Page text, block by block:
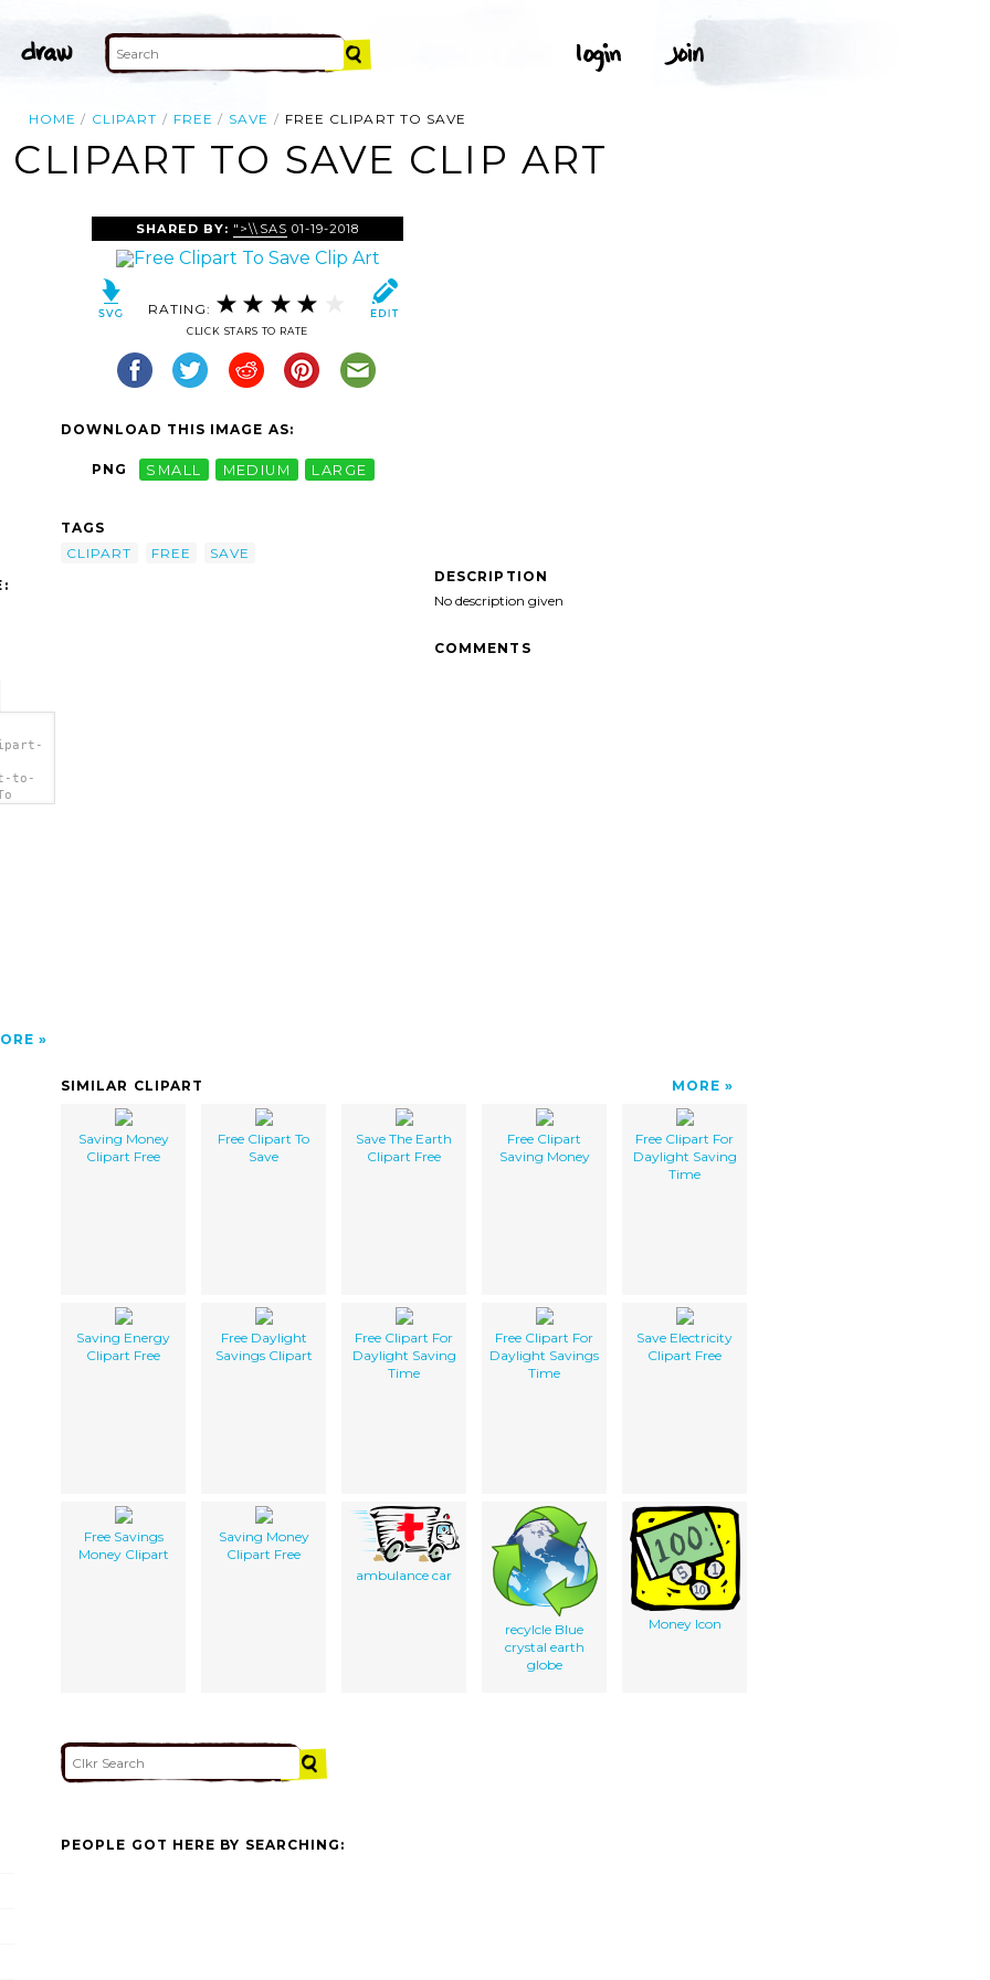
HOME CLIPART FREE SAVE FREE CLIPART TO SAVE
CLIPART TO SAVE CLIP ART
to-
SHARED BY: ">\\SAS 01-19-2018
RATING:
CLICK STARS TO RATE
DOWNLOAD THIS IMAGE AS:
PNG SMALL MEDIUM LARGE
TAGS
CLIPART
FREE
SAVE
DESCRIPTION
No description given
COMMENTS
SIMILAR CLIPART MORE
Saving Money
Clipart Free
Free Clipart To
Save
Save The Earth
Clipart Free
Free Clipart
Saving Money
Free Clipart For
Daylight Saving
Time
Saving Energy
Clipart Free
Free Daylight
Savings Clipart
Free Clipart For
Daylight Saving
Time
Free Clipart For
Daylight Savings
Time
Save Electricity
Clipart Free
Free Savings
Money Clipart
Saving Money
Clipart Free
ambulance car
recylcle Blue
crystal earth
globe
Money Icon
PEOPLE GOT HERE BY SEARCHING: